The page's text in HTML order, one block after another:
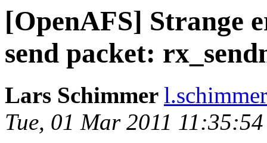
[OpenAFS] Strange
send packet:
Lars Schimmer
Tue, 01 Mar 2011